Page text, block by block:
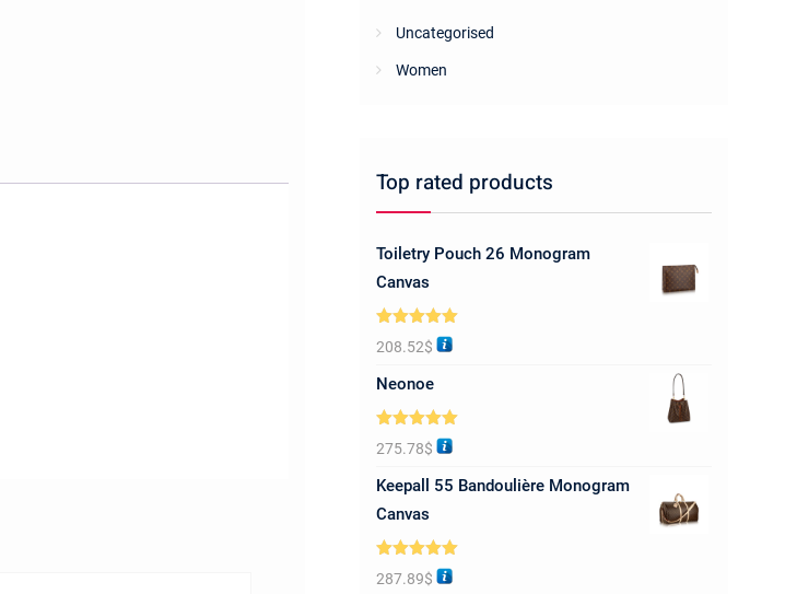
Uncategorised
Women
Top rated products
Toiletry Pouch 26 Monogram
Canvas
Rated5.00
out of 5
208.52$
Neonoe
Rated5.00
out of 5
275.78$
Keepall 55 Bandoulière Monogram
Canvas
Rated5.00
out of 5
287.89$